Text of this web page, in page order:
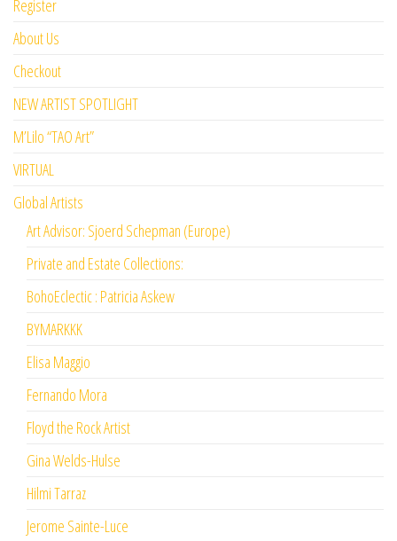
Register
About Us
Checkout
NEW ARTIST SPOTLIGHT
M’Lilo “TAO Art”
VIRTUAL
Global Artists
Art Advisor: Sjoerd Schepman (Europe)
Private and Estate Collections:
BohoEclectic : Patricia Askew
BYMARKKK
Elisa Maggio
Fernando Mora
Floyd the Rock Artist
Gina Welds-Hulse
Hilmi Tarraz
Jerome Sainte-Luce